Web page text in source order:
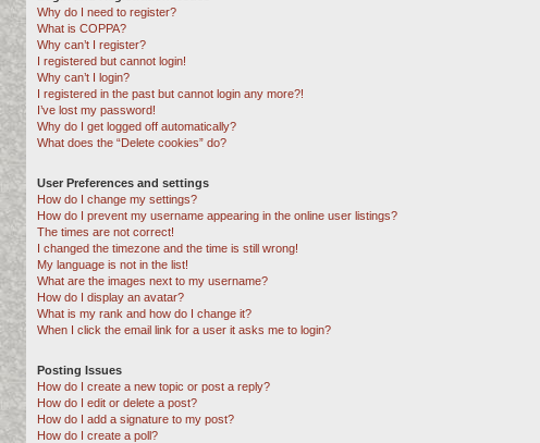
Why do I need to register?
What is COPPA?
Why can’t I register?
I registered but cannot login!
Why can’t I login?
I registered in the past but cannot login any more?!
I’ve lost my password!
Why do I get logged off automatically?
What does the “Delete cookies” do?
User Preferences and settings
How do I change my settings?
How do I prevent my username appearing in the online user listings?
The times are not correct!
I changed the timezone and the time is still wrong!
My language is not in the list!
What are the images next to my username?
How do I display an avatar?
What is my rank and how do I change it?
When I click the email link for a user it asks me to login?
Posting Issues
How do I create a new topic or post a reply?
How do I edit or delete a post?
How do I add a signature to my post?
How do I create a poll?